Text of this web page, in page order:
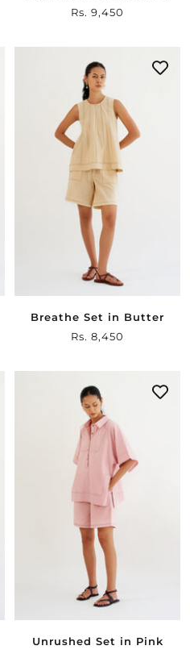
Sale
Rs. 9,450
Breathe Set in Butter
Sale
Rs. 8,450
Unrushed Set in Pink